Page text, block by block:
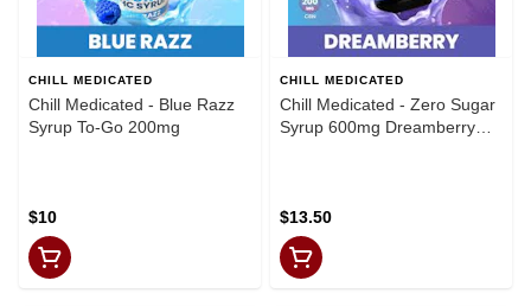
CHILL MEDICATED
Chill Medicated - Blue Razz
Syrup To-Go 200mg
$10
CHILL MEDICATED
Chill Medicated - Zero Sugar
Syrup 600mg Dreamberry
$13.50